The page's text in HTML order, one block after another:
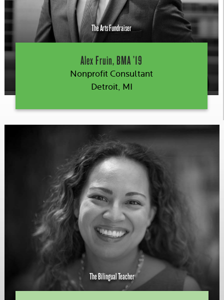
The Arts Fundraiser
Alex Fruin, BMA ’19
Nonprofit Consultant
Detroit, MI
The Bilingual Teacher